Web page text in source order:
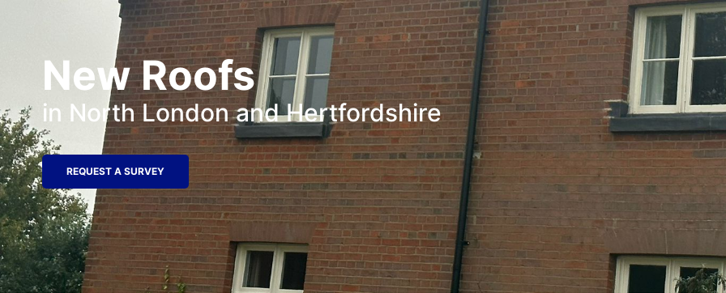
New Roofs
in North London and Hertfordshire
REQUEST A SURVEY